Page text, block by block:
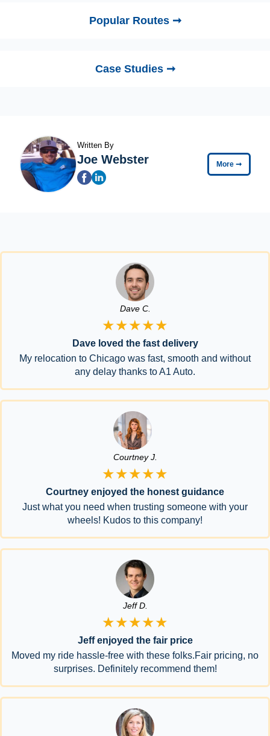
Popular Routes ➞
Case Studies ➞
Written By
Joe Webster More ➞
Dave C.
★★★★★
Dave loved the fast delivery
My relocation to Chicago was fast, smooth and without
any delay thanks to A1 Auto.
Courtney J.
★★★★★
Courtney enjoyed the honest guidance
Just what you need when trusting someone with your
wheels! Kudos to this company!
Jeff D.
★★★★★
Jeff enjoyed the fair price
Moved my ride hassle-free with these folks.Fair pricing, no
surprises. Definitely recommend them!